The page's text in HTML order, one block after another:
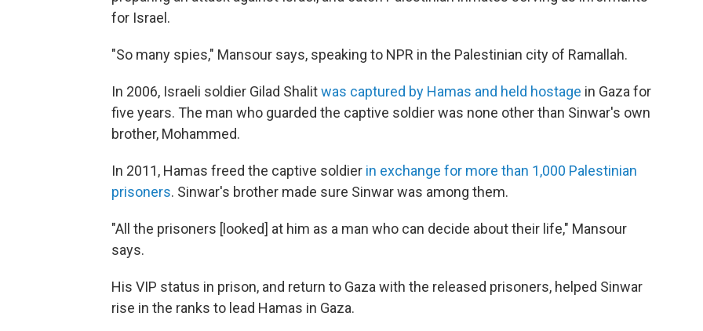
for Israel.
"So many spies," Mansour says, speaking to NPR in the Palestinian city of Ramallah.
In 2006, Israeli soldier Gilad Shalitwas captured by Hamas and held hostage in Gaza for
five years. The man who guarded the captive soldier was none other than Sinwar's own
brother, Mohammed.
In 2011, Hamas freed the captive soldier in exchange for more than 1,000 Palestinian
prisoners. Sinwar's brother made sure Sinwar was among them.
"All the prisoners [looked] at him as a man who can decide about their life," Mansour
says.
His VIP status in prison, and return to Gaza with the released prisoners, helped Sinwar
rise in the ranks to lead Hamas in Gaza.